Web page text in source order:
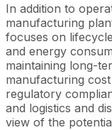
In addition to
manufacturing
focuses on
and energy
maintaining long-
manufacturing
regulatory
and logistics and
view of the